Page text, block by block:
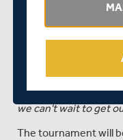
"Everyone is looking
we can't wait to get
The tournament will